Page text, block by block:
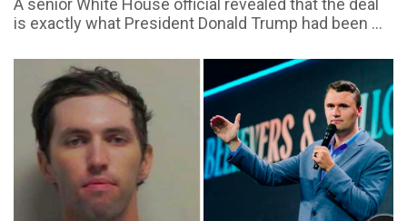
A senior White House official revealed that the deal
is exactly what President Donald Trump had been ...